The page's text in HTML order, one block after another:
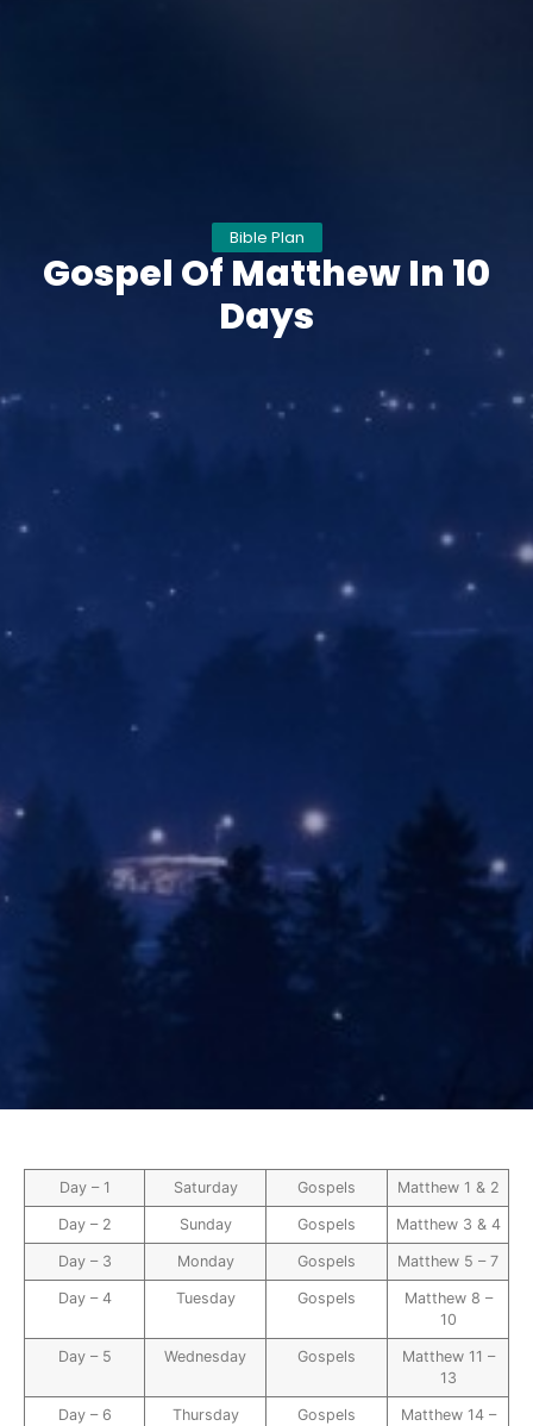
Bible Plan
Gospel Of Matthew In 10
Days
Day – 1 Saturday Gospels Matthew 1 & 2
Day – 2 Sunday Gospels Matthew 3 & 4
Day – 3 Monday Gospels Matthew 5 – 7
Day – 4 Tuesday Gospels
Matthew 8 –
10
Day – 5 Wednesday Gospels
Matthew 11 –
13
Day – 6 Thursday Gospels
Matthew 14 –